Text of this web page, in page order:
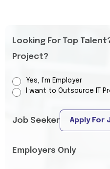
Looking For Top
Project?
Yes, I’m Employer
I want to Outsource IT
Job Seeker Apply For
Employers Only